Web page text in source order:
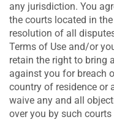
any jurisdiction. You
the courts located in
resolution of all
Terms of Use and/or
retain the right to bring
against you for breach
country of residence or
waive any and all
over you by such